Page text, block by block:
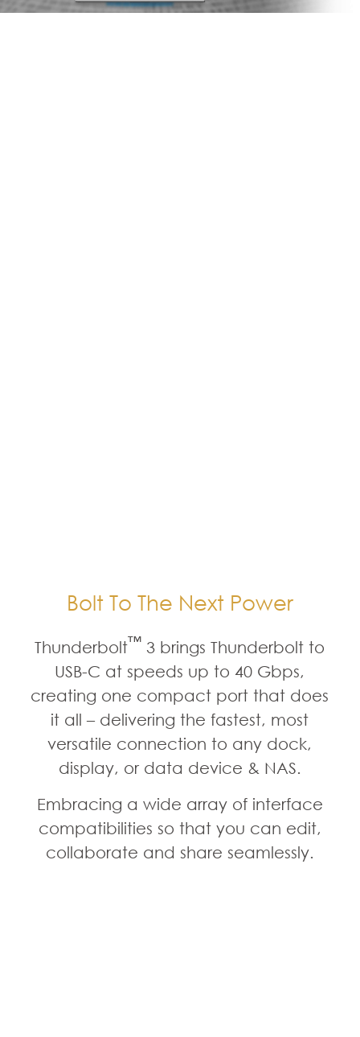
Bolt To The Next Power
Thunderbolt™ 3 brings Thunderbolt to
USB-C at speeds up to 40 Gbps,
creating one compact port that does
it all – delivering the fastest, most
versatile connection to any dock,
display, or data device & NAS.
Embracing a wide array of interface
compatibilities so that you can edit,
collaborate and share seamlessly.